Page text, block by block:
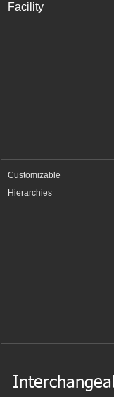
Facility
Customizable
Hierarchies